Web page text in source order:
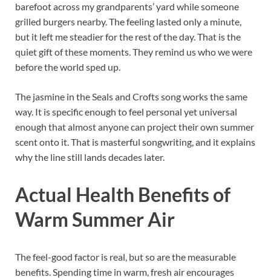
barefoot across my grandparents’ yard while someone
grilled burgers nearby. The feeling lasted only a minute,
but it left me steadier for the rest of the day. That is the
quiet gift of these moments. They remind us who we were
before the world sped up.
The jasmine in the Seals and Crofts song works the same
way. It is specific enough to feel personal yet universal
enough that almost anyone can project their own summer
scent onto it. That is masterful songwriting, and it explains
why the line still lands decades later.
Actual Health Benefits of
Warm Summer Air
The feel-good factor is real, but so are the measurable
benefits. Spending time in warm, fresh air encourages